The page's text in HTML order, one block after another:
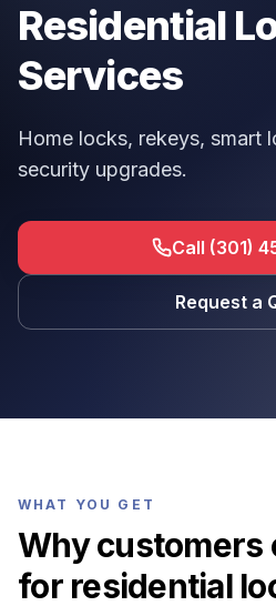
Residential
Services
Home locks, rekeys, smart
security upgrades.
Call (301)
Request a
WHAT YOU GET
Why customers
for residential